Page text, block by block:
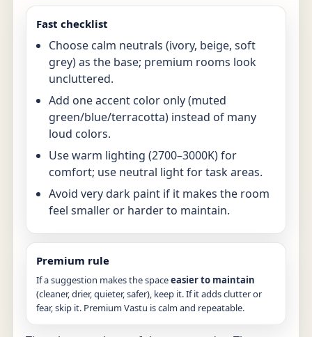
Fast checklist
Choose calm neutrals (ivory, beige, soft
grey) as the base; premium rooms look
uncluttered.
Add one accent color only (muted
green/blue/terracotta) instead of many
loud colors.
Use warm lighting (2700–3000K) for
comfort; use neutral light for task areas.
Avoid very dark paint if it makes the room
feel smaller or harder to maintain.
Premium rule
If a suggestion makes the spaceeasier to maintain
(cleaner, drier, quieter, safer), keep it. If it adds clutter or
fear, skip it. Premium Vastu is calm and repeatable.